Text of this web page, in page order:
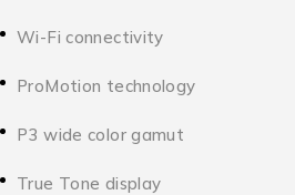
Wi-Fi connectivity
ProMotion technology
P3 wide color gamut
True Tone display